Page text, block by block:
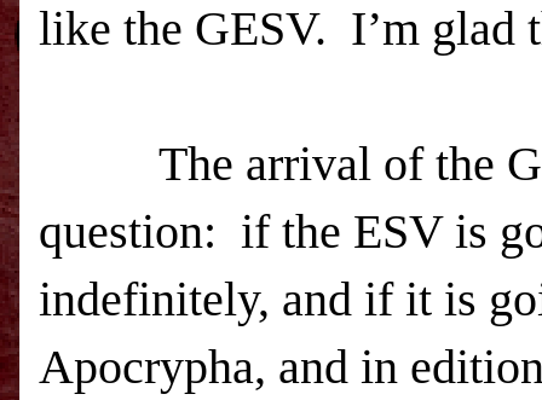
like the GESV. I’m glad
The arrival of the
question: if the ESVis
indefinitely, and if it is
Apocrypha, and in